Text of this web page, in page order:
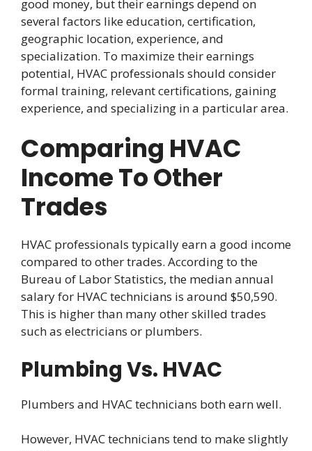
good money, but their earnings depend on
several factors like education, certification,
geographic location, experience, and
specialization. To maximize their earnings
potential, HVAC professionals should consider
formal training, relevant certifications, gaining
experience, and specializing in a particular area.
Comparing HVAC
Income To Other
Trades
HVAC professionals typically earn a good income
compared to other trades. According to the
Bureau of Labor Statistics, the median annual
salary for HVAC technicians is around $50,590.
This is higher than many other skilled trades
such as electricians or plumbers.
Plumbing Vs. HVAC
Plumbers and HVAC technicians both earn well.
However, HVAC technicians tend to make slightly